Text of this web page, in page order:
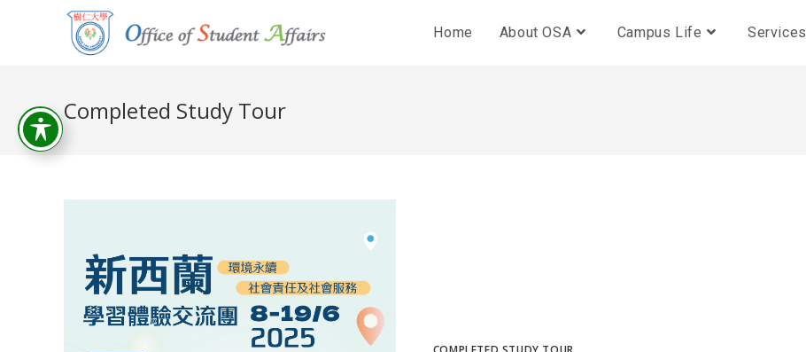
Home About OSA Campus Life Services
Completed Study Tour